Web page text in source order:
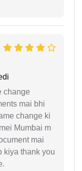
change
mai bhi
change ki
Mumbai m
mai
kiya thank you